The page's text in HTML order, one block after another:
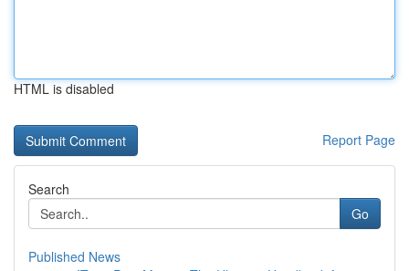
HTML is disabled
Report Page
Search
Go
Published News